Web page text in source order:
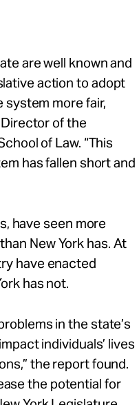
are well known and
action to adopt
more fair,
Director of the
of Law. “This
has fallen short and
have seen more
New York has. At
have enacted
has not.
in the state’s
individuals’ lives
the report found.
the potential for